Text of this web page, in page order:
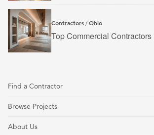
Contractors /Ohio
Top Commercial
Find a Contractor
Browse Projects
About Us